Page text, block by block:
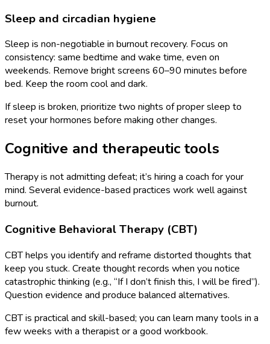
Sleep and circadian hygiene
Sleep is non-negotiable in burnout recovery. Focus on
consistency: same bedtime and wake time, even on
weekends. Remove bright screens 60–90 minutes before
bed. Keep the room cool and dark.
If sleep is broken, prioritize two nights of proper sleep to
reset your hormones before making other changes.
Cognitive and therapeutic tools
Therapy is not admitting defeat; it’s hiring a coach for your
mind. Several evidence-based practices work well against
burnout.
Cognitive Behavioral Therapy (CBT)
CBT helps you identify and reframe distorted thoughts that
keep you stuck. Create thought records when you notice
catastrophic thinking (e.g., “If I don’t finish this, I will be fired”).
Question evidence and produce balanced alternatives.
CBT is practical and skill-based; you can learn many tools in a
few weeks with a therapist or a good workbook.